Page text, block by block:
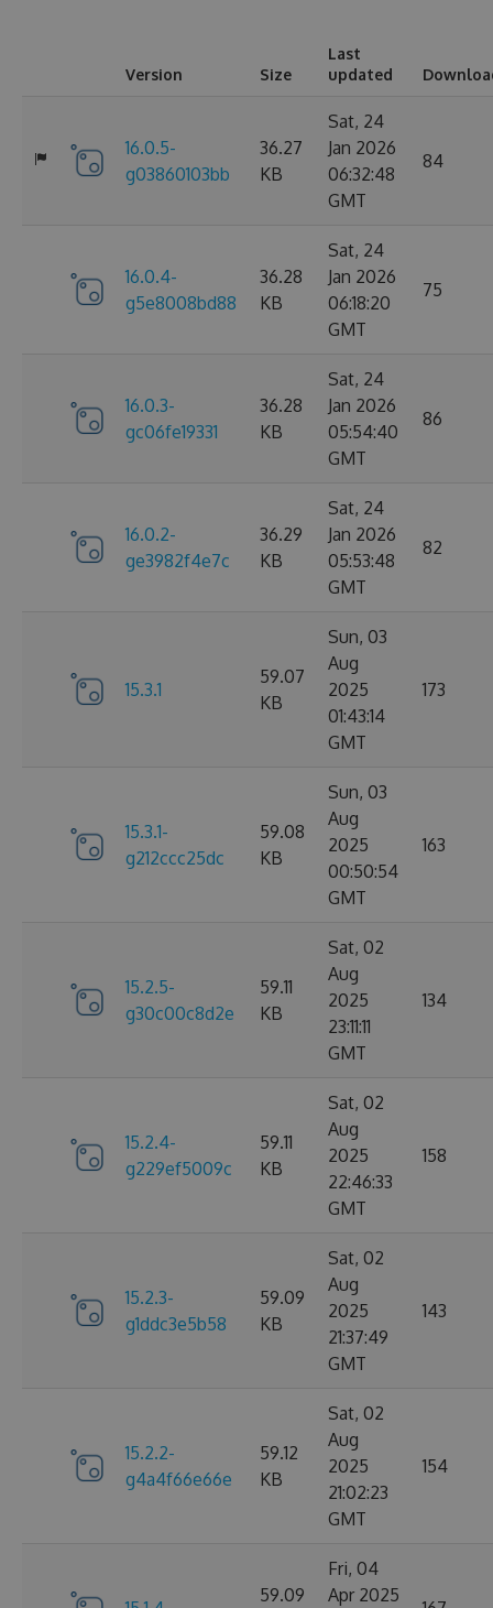
Version Size
Last
updated
16.0.5-
g03860103bb
36.27
KB
Sat, 24
Jan 2026
06:32:48
GMT
84
16.0.4-
g5e8008bd88
36.28
KB
Sat, 24
Jan 2026
06:18:20
GMT
75
16.0.3-
gc06fe19331
36.28
KB
Sat, 24
Jan 2026
05:54:40
GMT
86
16.0.2-
ge3982f4e7c
36.29
KB
Sat, 24
Jan 2026
05:53:48
GMT
82
15.3.1
59.07
KB
Sun, 03
Aug
2025
01:43:14
GMT
173
15.3.1-
g212ccc25dc
59.08
KB
Sun, 03
Aug
2025
00:50:54
GMT
163
15.2.5-
g30c00c8d2e
59.11
KB
Sat, 02
Aug
2025
23:11:11
GMT
134
15.2.4-
g229ef5009c
59.11
KB
Sat, 02
Aug
2025
22:46:33
GMT
158
15.2.3-
g1ddc3e5b58
59.09
KB
Sat, 02
Aug
2025
21:37:49
GMT
143
15.2.2-
g4a4f66e66e
59.12
KB
Sat, 02
Aug
2025
21:02:23
GMT
154
59.09
Fri, 04
Apr 2025